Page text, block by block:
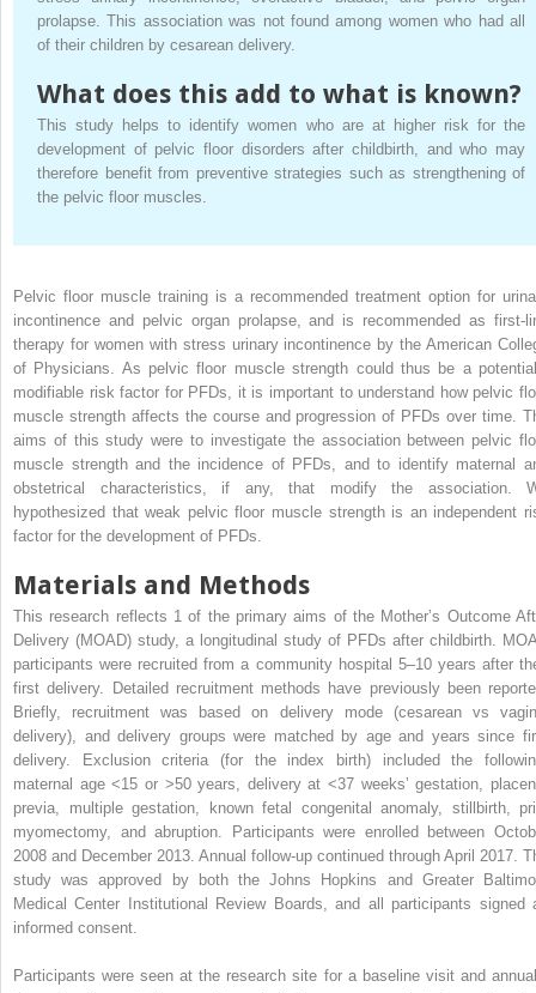
prolapse. This association was not found among women who had all
of their children by cesarean delivery.
What does this add to what is known?
This study helps to identify women who are at higher risk for the
development of pelvic floor disorders after childbirth, and who may
therefore benefit from preventive strategies such as strengthening of
the pelvic floor muscles.
Pelvic floor muscle training is a recommended treatment option for
incontinence and pelvic organ prolapse, and is recommended as first-
therapy for women with stress urinary incontinence by the American
of Physicians. As pelvic floor muscle strength could thus be a
modifiable risk factor for PFDs, it is important to understand how pelvic
muscle strength affects the course and progression of PFDs over time.
aims of this study were to investigate the association between pelvic
muscle strength and the incidence of PFDs, and to identify maternal
obstetrical characteristics, if any, that modify the association.
hypothesized that weak pelvic floor muscle strength is an independent
factor for the development of PFDs.
Materials and Methods
This research reflects 1 of the primary aims of the Mother’s Outcome
Delivery (MOAD) study, a longitudinal study of PFDs after childbirth.
participants were recruited from a community hospital 5–10 years after
first delivery. Detailed recruitment methods have previously been
Briefly, recruitment was based on delivery mode (cesarean vs
delivery), and delivery groups were matched by age and years since
delivery. Exclusion criteria (for the index birth) included the
maternal age <15 or >50 years, delivery at <37 weeks’ gestation,
previa, multiple gestation, known fetal congenital anomaly, stillbirth,
myomectomy, and abruption. Participants were enrolled between
2008 and December 2013. Annual follow-up continued through April 2017.
study was approved by both the Johns Hopkins and Greater
Medical Center Institutional Review Boards, and all participants signed
informed consent.
Participants were seen at the research site for a baseline visit and